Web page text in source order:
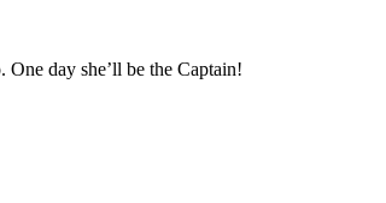
day she’ll be the Captain!